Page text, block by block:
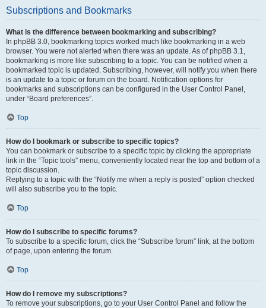
Subscriptions and Bookmarks
What is the difference between bookmarking and subscribing?
In phpBB 3.0, bookmarking topics worked much like bookmarking in a web
browser. You were not alerted when there was an update. As of phpBB 3.1,
bookmarking is more like subscribing to a topic. You can be notified when a
bookmarked topic is updated. Subscribing, however, will notify you when there
is an update to a topic or forum on the board. Notification options for
bookmarks and subscriptions can be configured in the User Control Panel,
under “Board preferences”.
Top
How do I bookmark or subscribe to specific topics?
You can bookmark or subscribe to a specific topic by clicking the appropriate
link in the “Topic tools” menu, conveniently located near the top and bottom of a
topic discussion.
Replying to a topic with the “Notify me when a reply is posted” option checked
will also subscribe you to the topic.
Top
How do I subscribe to specific forums?
To subscribe to a specific forum, click the “Subscribe forum” link, at the bottom
of page, upon entering the forum.
Top
How do I remove my subscriptions?
To remove your subscriptions, go to your User Control Panel and follow the